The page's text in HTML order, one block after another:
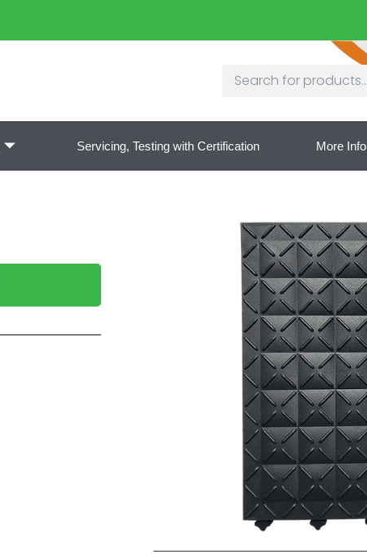
Servicing, Testing with Certification More Info